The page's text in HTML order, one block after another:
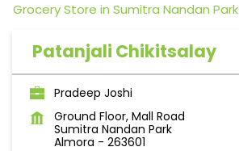
Grocery Store in Sumitra Nandan Park
Patanjali Chikitsalay
Pradeep Joshi
Ground Floor, Mall Road
Sumitra Nandan Park
Almora - 263601